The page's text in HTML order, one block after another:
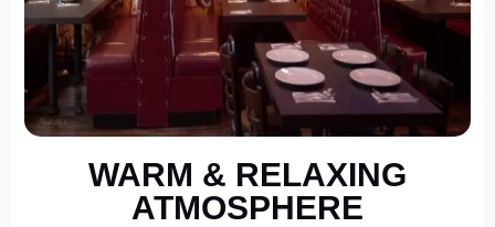
WARM & RELAXING
ATMOSPHERE